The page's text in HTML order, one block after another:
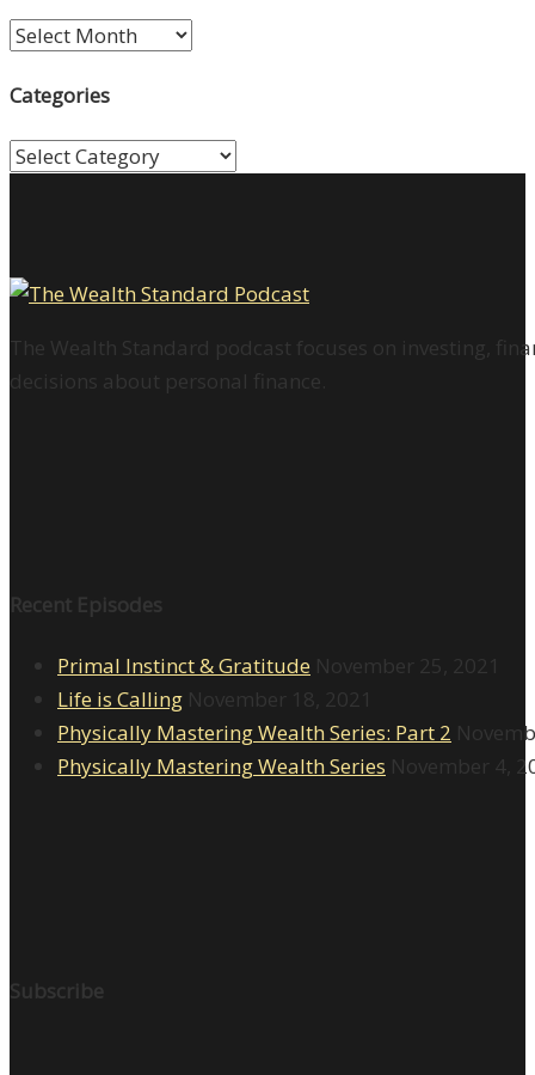
Archives
Categories
Categories
The Wealth Standard podcast focuses on investing,
decisions about personal finance.
Recent Episodes
Primal Instinct & Gratitude November 25, 2021
Life is Calling November 18, 2021
Physically Mastering Wealth Series: Part 2
Physically Mastering Wealth Series November 4,
Subscribe